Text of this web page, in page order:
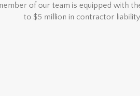
of our team is equipped with
to $5 million in contractor